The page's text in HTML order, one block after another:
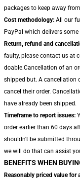
packages to keep away
Cost methodology: All our
PayPal which delivers
Return, refund and
faulty, please contact us at
doable.Cancellation of an
shipped but. A cancellation
cancel their order.
have already been shipped.
Timeframe to report issues:
order earlier than 60 days
shouldn't be submitted
we will do that can assist
BENEFITS WHEN
Reasonably priced value for